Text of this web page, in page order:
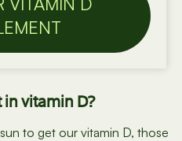
vitamin D?
to get our vitamin D, those